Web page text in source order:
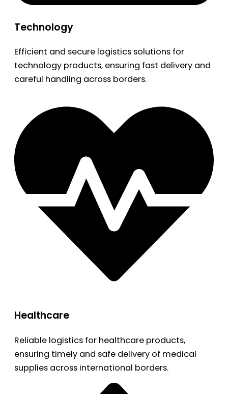
Technology
Efficient and secure logistics solutions for
technology products, ensuring fast delivery and
careful handling across borders.
Healthcare
Reliable logistics for healthcare products,
ensuring timely and safe delivery of medical
supplies across international borders.